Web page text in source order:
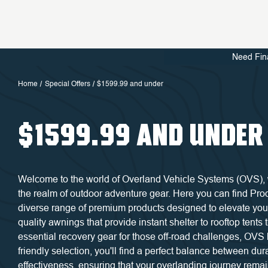
Need
Home Special Offers $1599.99 and under
$1599.99 AND UNDER
Welcome to the world of Overland Vehicle Systems
the realm of outdoor adventure gear. Here you can find
diverse range of premium products designed to elevate
quality awnings that provide instant shelter to rooftop tents
essential recovery gear for those off-road challenges,
friendly selection, you'll find a perfect balance between
effectiveness, ensuring that your overlanding journey